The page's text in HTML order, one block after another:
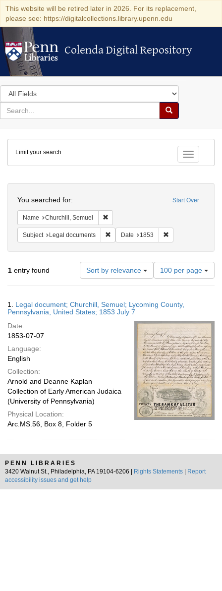
This website will be retired later in 2026. For its replacement,
please see: https://digitalcollections.library.upenn.edu
Colenda Digital Repository
Colenda Digital Repository
Search
in
for
search
Search
Colenda
Digital
Repository
Toggle
Limit your search
Start Over
You searched for:
Name Churchill, Semuel
Subject Legal documents Remove constraint Subject: Legal
Date 1853
1 entry found Sort by relevance
Number
of
results
display
page
100 per page
Results
1. Legal document; Churchill, Semuel; Lycoming County,
Pennsylvania, United States; 1853 July 7
Date:
1853-07-07
Language:
English
Collection:
Arnold and Deanne Kaplan
Collection of Early American Judaica
(University of Pennsylvania)
Physical Location:
Arc.MS.56, Box 8, Folder 5
PENN LIBRARIES
3420 Walnut St., Philadelphia, PA 19104-6206 |
Rights Statements
Report
accessibility issues and get help